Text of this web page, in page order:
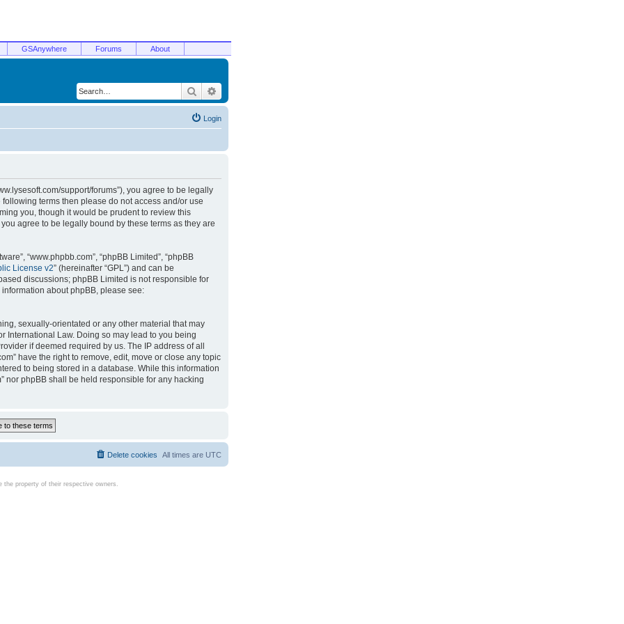
GSAnywhere Forums About
Search
Login
support/forums”), you agree to be legally
terms then please do not access and/or use
you, though it would be prudent to review this
agree to be legally bound by these terms as they are
“www.phpbb.com”, “phpBB Limited”, “phpBB
License v2” (hereinafter “GPL”) and can be
discussions; phpBB Limited is not responsible for
about phpBB, please see:
sexually-orientated or any other material that may
International Law. Doing so may lead to you being
if deemed required by us. The IP address of all
have the right to remove, edit, move or close any topic
to being stored in a database. While this information
nor phpBB shall be held responsible for any hacking
All times are UTC
Delete cookies
property of their respective owners.